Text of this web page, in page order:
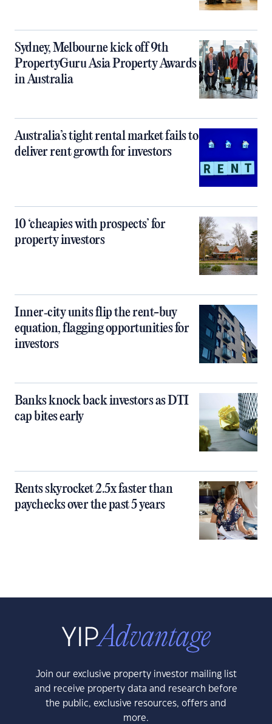
Sydney, Melbourne kick off 9th
PropertyGuru Asia Property Awards
in Australia
Australia’s tight rental market fails to
deliver rent growth for investors
10 ‘cheapies with prospects’ for
property investors
Inner‑city units flip the rent-buy
equation, flagging opportunities for
investors
Banks knock back investors as DTI
cap bites early
Rents skyrocket 2.5x faster than
paychecks over the past 5 years
Join our exclusive property investor mailing list
and receive property data and research before
the public, exclusive resources, offers and
more.